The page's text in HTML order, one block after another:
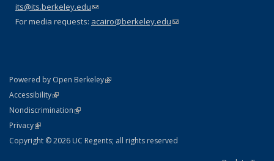
its@its.berkeley.edu(link sends e-mail)
For media requests: acairo@berkeley.edu(link sends e-mail)
Powered by Open Berkeley(link is external)
AccessibilityStatement
(link is external)
NondiscriminationPolicy Statement
(link is external)
PrivacyStatement
(link is external)
Copyright © 2026 UC Regents; all rights reserved